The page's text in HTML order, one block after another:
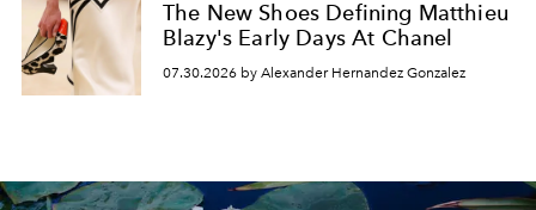
The New Shoes Defining Matthieu
Blazy's Early Days At Chanel
07.30.2026 by Alexander Hernandez Gonzalez